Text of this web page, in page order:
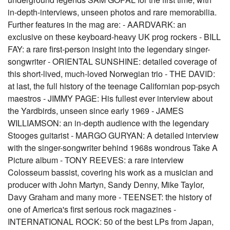
in-depth-interviews, unseen photos and rare memorabilia.
Further features in the mag are: - AARDVARK: an
exclusive on these keyboard-heavy UK prog rockers - BILL
FAY: a rare first-person insight into the legendary singer-
songwriter - ORIENTAL SUNSHINE: detailed coverage of
this short-lived, much-loved Norwegian trio - THE DAVID:
at last, the full history of the teenage Californian pop-psych
maestros - JIMMY PAGE: His fullest ever interview about
the Yardbirds, unseen since early 1969 - JAMES
WILLIAMSON: an in-depth audience with the legendary
Stooges guitarist - MARGO GURYAN: A detailed interview
with the singer-songwriter behind 1968s wondrous Take A
Picture album - TONY REEVES: a rare interview
Colosseum bassist, covering his work as a musician and
producer with John Martyn, Sandy Denny, Mike Taylor,
Davy Graham and many more - TEENSET: the history of
one of America's first serious rock magazines -
INTERNATIONAL ROCK: 50 of the best LPs from Japan,